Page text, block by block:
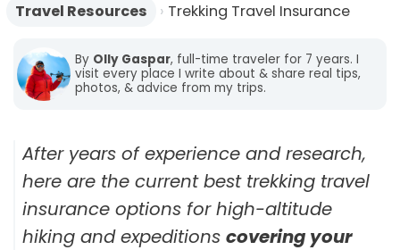
Travel Resources › Trekking Travel Insurance
By Olly Gaspar, full-time traveler for 7 years. I
visit every place I write about & share real tips,
photos, & advice from my trips.
After years of experience and research,
here are the current best trekking travel
insurance options for high-altitude
hiking and expeditions covering your